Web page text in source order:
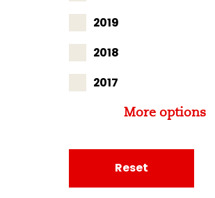
2019
2018
2017
More options
Reset